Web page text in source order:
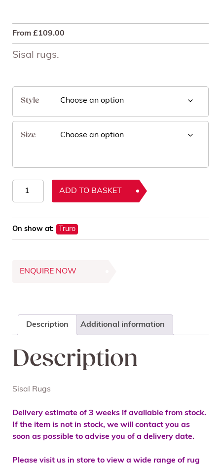
From £109.00
Sisal rugs.
Style
Size
ADD TO BASKET
On show at: Truro
ENQUIRE NOW
Description Additional information
Description
Sisal Rugs
Delivery estimate of 3 weeks if available from stock.
If the item is not in stock, we will contact you as
soon as possible to advise you of a delivery date.
Please visit us in store to view a wide range of rug